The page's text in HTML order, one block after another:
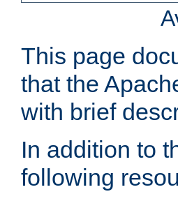
This page
that the
with brief
In addition to
following